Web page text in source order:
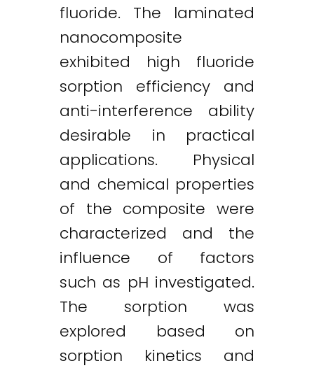
fluoride. The laminated
nanocomposite
exhibited high fluoride
sorption efficiency and
anti-interference ability
desirable in practical
applications. Physical
and chemical properties
of the composite were
characterized and the
influence of factors
such as pH investigated.
The sorption was
explored based on
sorption kinetics and